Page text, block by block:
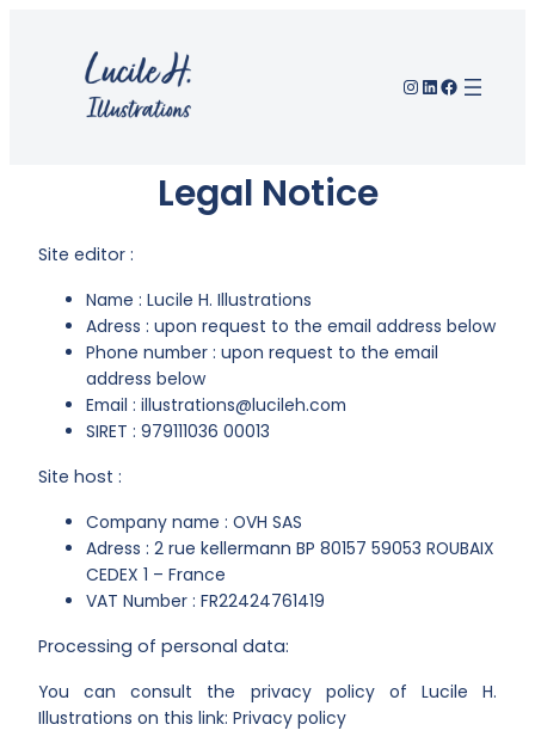
Instagram
LinkedIn
Facebook
Legal Notice
Site editor :
Name : Lucile H. Illustrations
Adress : upon request to the email address below
Phone number : upon request to the email
address below
Email : illustrations@lucileh.com
SIRET : 979111036 00013
Site host :
Company name : OVH SAS
Adress : 2 rue kellermann BP 80157 59053 ROUBAIX
CEDEX 1 – France
VAT Number : FR22424761419
Processing of personal data:
You can consult the privacy policy of Lucile H.
Illustrations on this link: Privacy policy